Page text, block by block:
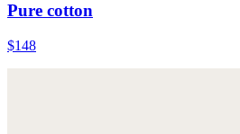
Pure cotton
$148